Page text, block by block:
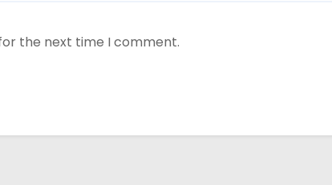
the next time I comment.